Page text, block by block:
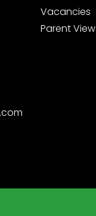
Vacancies
Parent View